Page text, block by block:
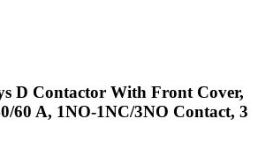
D Contactor With Front Cover,
60 A, 1NO-1NC/3NO Contact, 3